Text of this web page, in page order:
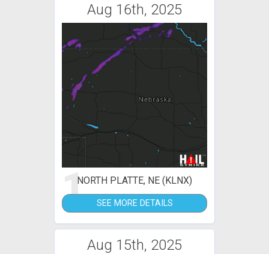
Aug 16th, 2025
1NORTH PLATTE, NE (KLNX)
SEE MORE DETAILS
Aug 15th, 2025